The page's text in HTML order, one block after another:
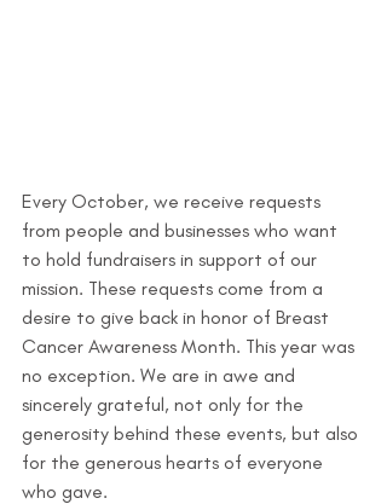
Every October, we receive requests
from people and businesses who want
to hold fundraisers in support of our
mission. These requests come from a
desire to give back in honor of Breast
Cancer Awareness Month. This year was
no exception. We are in awe and
sincerely grateful, not only for the
generosity behind these events, but also
for the generous hearts of everyone
who gave.